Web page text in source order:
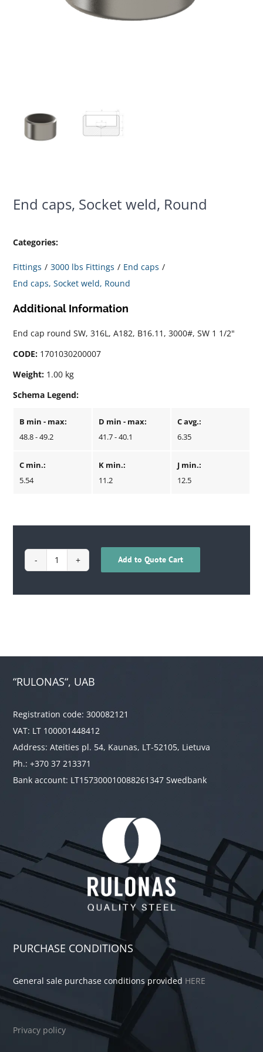
End caps, Socket weld, Round
Categories:
Fittings 3000 lbs Fittings
End caps
End caps, Socket weld, Round
Additional Information
End cap round SW, 316L, A182, B16.11, 3000#, SW 1 1/2"
CODE: 1701030200007
Weight: 1.00 kg
Schema Legend:
B min - max:
48.8 - 49.2
D min - max:
41.7 - 40.1
C avg.:
6.35
C min.:
5.54
K min.:
11.2
J min.:
12.5
1701030200007
Add to Quote Cart
“RULONAS“, UAB
Registration code: 300082121
VAT: LT 100001448412
Address: Ateities pl. 54, Kaunas, LT-52105, Lietuva
Ph.: +370 37 213371
Bank account: LT157300010088261347 Swedbank
PURCHASE CONDITIONS
General sale purchase conditions provided HERE
Privacy policy